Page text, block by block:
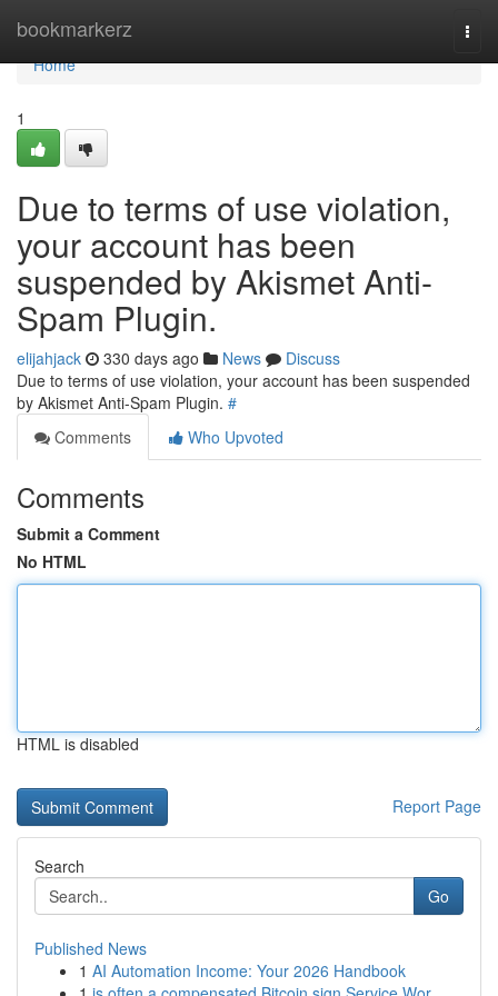
bookmarkerz
Home
Home
1
Due to terms of use violation,
your account has been
suspended by Akismet Anti-
Spam Plugin.
elijahjack 330 days ago News
Discuss
Due to terms of use violation, your account has been suspended
by Akismet Anti-Spam Plugin. #
Comments
Who Upvoted
Comments
Submit a Comment
No HTML
HTML is disabled
Report Page
Search
Go
Published News
1 AI Automation Income: Your 2026 Handbook